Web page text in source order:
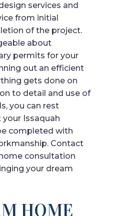
services and
from initial
of the project.
about
permits for your
out an efficient
gets done on
to detail and use of
you can rest
Issaquah
completed with
Contact
consultation
your dream
HOME